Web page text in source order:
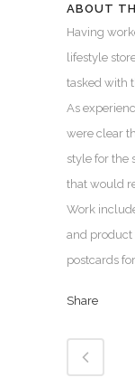
ABOUT
Having
lifestyle
tasked with
As
were clear
style for the
that would
Work
and product
postcards
Share